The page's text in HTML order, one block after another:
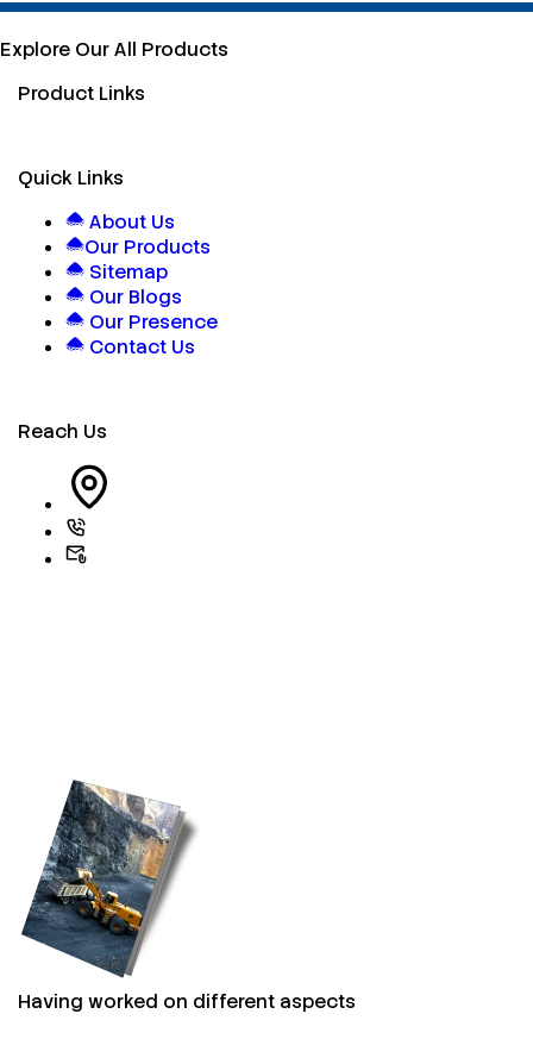
Explore Our All Products
Product Links
Quick Links
About Us
Our Products
Sitemap
Our Blogs
Our Presence
Contact Us
Reach Us
Having worked on different aspects